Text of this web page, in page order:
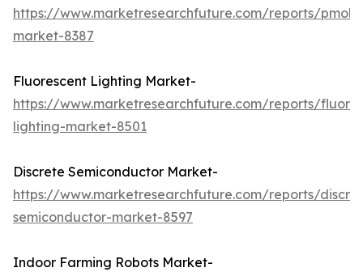
https://www.marketresearchfuture.com/reports/
market-8387
Fluorescent Lighting Market-
https://www.marketresearchfuture.com/reports/
lighting-market-8501
Discrete Semiconductor Market-
https://www.marketresearchfuture.com/reports/
semiconductor-market-8597
Indoor Farming Robots Market-